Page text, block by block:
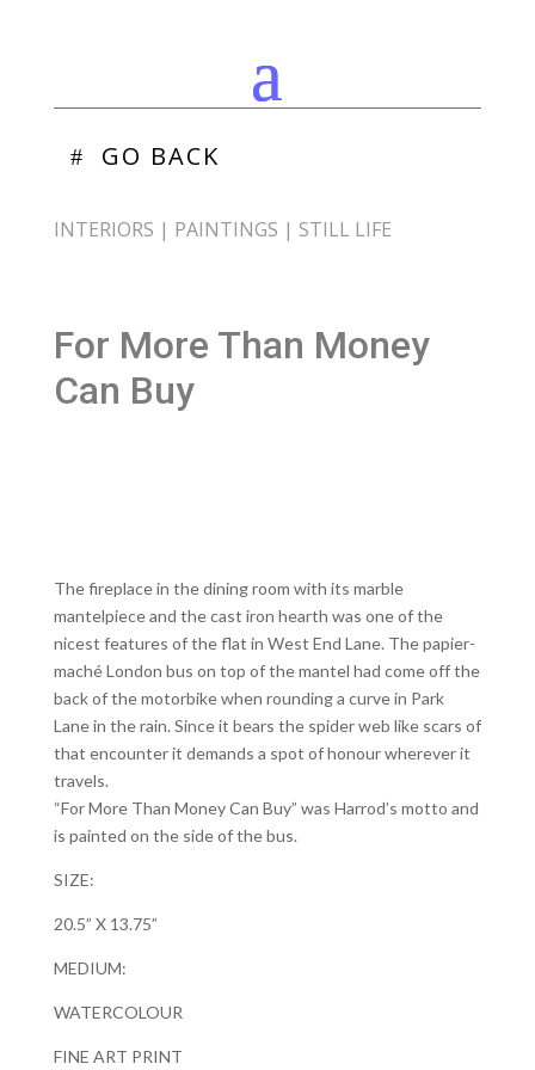
GO BACK
INTERIORS | PAINTINGS | STILL LIFE
For More Than Money
Can Buy
The fireplace in the dining room with its marble
mantelpiece and the cast iron hearth was one of the
nicest features of the flat in West End Lane. The papier-
maché London bus on top of the mantel had come off the
back of the motorbike when rounding a curve in Park
Lane in the rain. Since it bears the spider web like scars of
that encounter it demands a spot of honour wherever it
travels.
“For More Than Money Can Buy” was Harrod’s motto and
is painted on the side of the bus.
SIZE:
20.5” X 13.75”
MEDIUM:
WATERCOLOUR
FINE ART PRINT